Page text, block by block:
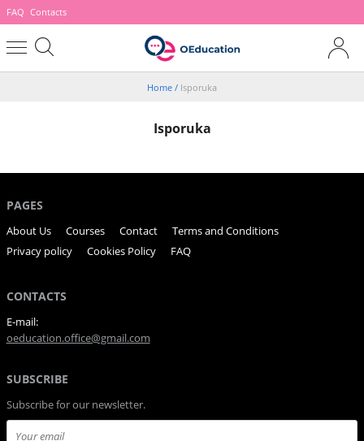
FAQ Contacts
Home / Isporuka
Isporuka
PAGES
About Us Courses Contact
Terms and Conditions
Privacy policy
Cookies Policy FAQ
CONTACTS
E-mail:
oeducation.office@gmail.com
SUBSCRIBE
Subscribe for our newsletter.